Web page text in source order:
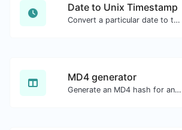
Date to Unix Timestamp
Convert a particular date to the unix timestamp format.
MD4 generator
Generate an MD4 hash for any string input.